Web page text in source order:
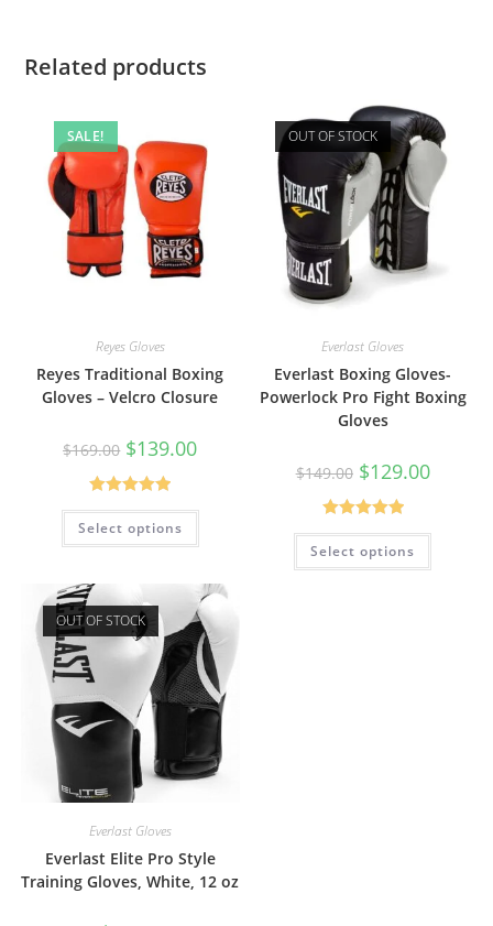
Related products
SALE!
Reyes Gloves
Reyes Traditional Boxing
Gloves – Velcro Closure
$169.00 $139.00
Rated5.00
out of 5
Select options
OUT OF STOCK
Everlast Gloves
Everlast Boxing Gloves-
Powerlock Pro Fight Boxing
Gloves
$149.00 $129.00
Rated5.00
out of 5
Select options
OUT OF STOCK
Everlast Gloves
Everlast Elite Pro Style
Training Gloves, White, 12 oz